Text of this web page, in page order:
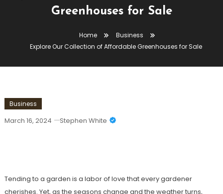
Greenhouses for Sale
Home
Business
Explore Our Collection of Affordable Greenhouses for Sale
Business
March 16, 2024 Stephen White
Tending to a garden is a labor of love that every gardener
cherishes. Yet, as the seasons change and the weather turns,